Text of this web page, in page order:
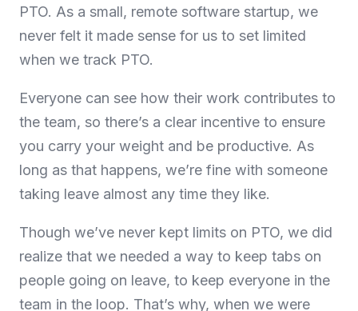
PTO. As a small, remote software startup, we
never felt it made sense for us to set limited
when we track PTO.
Everyone can see how their work contributes to
the team, so there’s a clear incentive to ensure
you carry your weight and be productive. As
long as that happens, we’re fine with someone
taking leave almost any time they like.
Though we’ve never kept limits on PTO, we did
realize that we needed a way to keep tabs on
people going on leave, to keep everyone in the
team in the loop. That’s why, when we were